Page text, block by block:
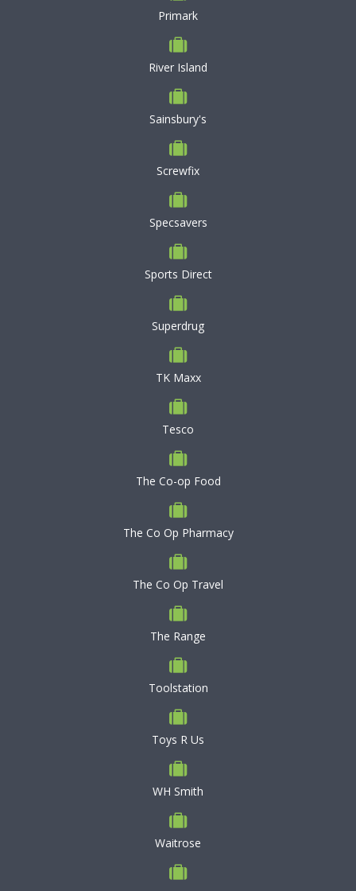
Primark
River Island
Sainsbury's
Screwfix
Specsavers
Sports Direct
Superdrug
TK Maxx
Tesco
The Co-op Food
The Co Op Pharmacy
The Co Op Travel
The Range
Toolstation
Toys R Us
WH Smith
Waitrose